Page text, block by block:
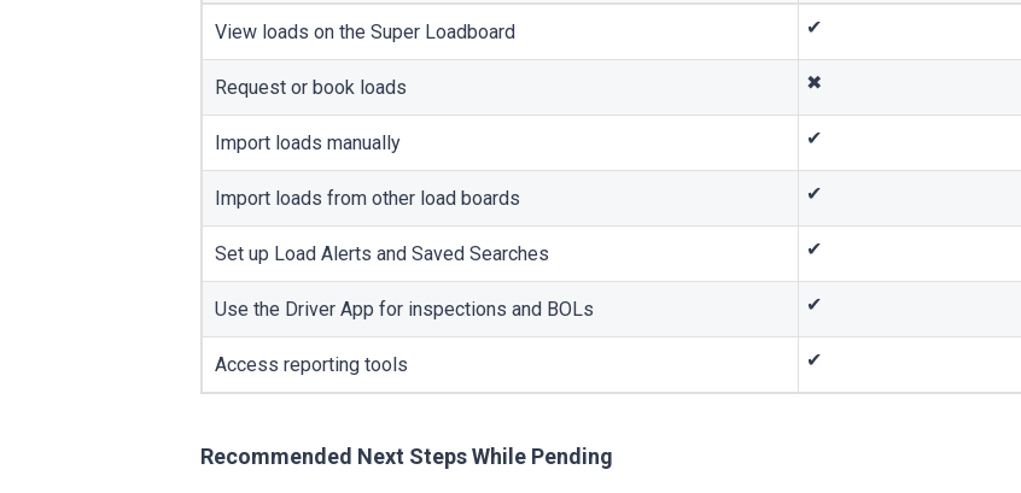
View loads on the Super Loadboard ✔
Request or book loads ✖
Import loads manually ✔
Import loads from other load boards ✔
Set up Load Alerts and Saved Searches ✔
Use the Driver App for inspections and BOLs ✔
Access reporting tools ✔
Recommended Next Steps While Pending